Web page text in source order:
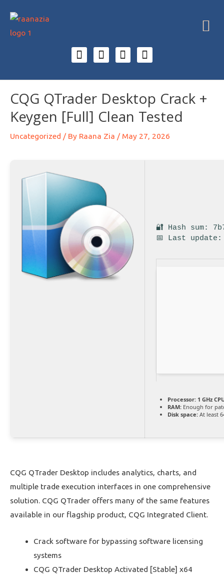
CQG QTrader Desktop Crack +
Keygen [Full] Clean Tested
Uncategorized / By Raana Zia / May 27, 2026
🔐 Hash sum:
📅 Last update:
Processor: 1 GHz
RAM: Enough for
Disk space: At least
CQG QTrader Desktop includes analytics, charts, and
multiple trade execution interfaces in one comprehensive
solution. CQG QTrader offers many of the same features
available in our flagship product, CQG Integrated Client.
Crack software for bypassing software licensing
systems
CQG QTrader Desktop Activated [Stable] x64